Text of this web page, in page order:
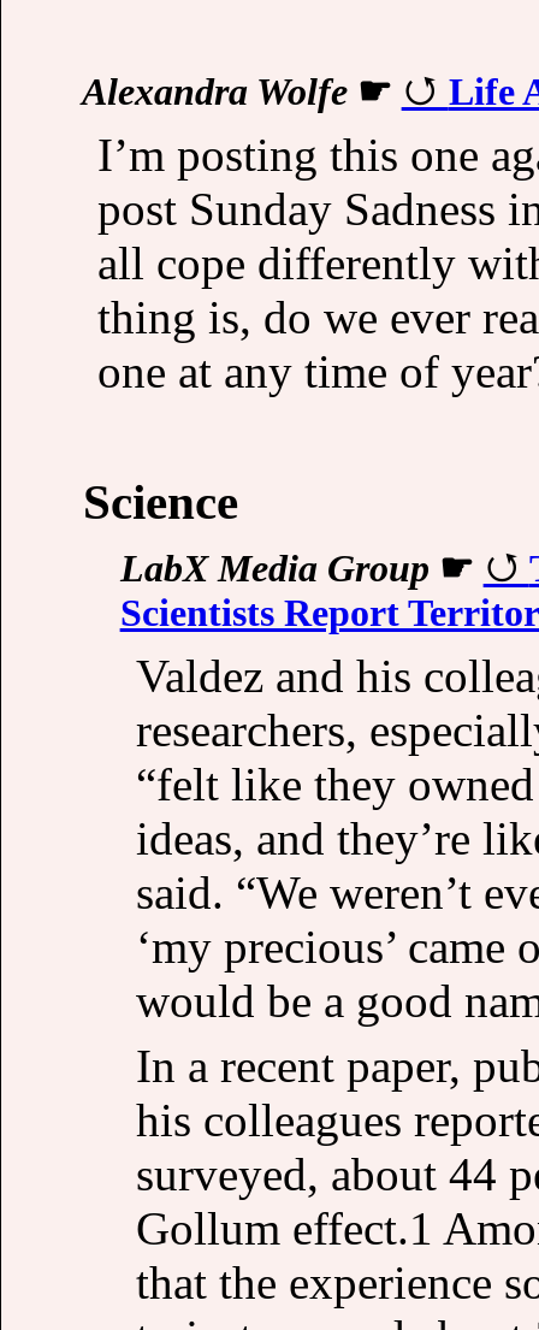
Alexandra Wolfe☛ Life
I’m posting this one
post Sunday Sadness
all cope differently
thing is, do we ever
one at any time of
Science
LabX Media Group ☛
Scientists Report
Valdez and his
researchers,
“felt like they
ideas, and they’re
said. “We weren’t
‘my precious’
would be a good
In a recent paper,
his colleagues
surveyed, about 44
Gollum effect.1
that the experience